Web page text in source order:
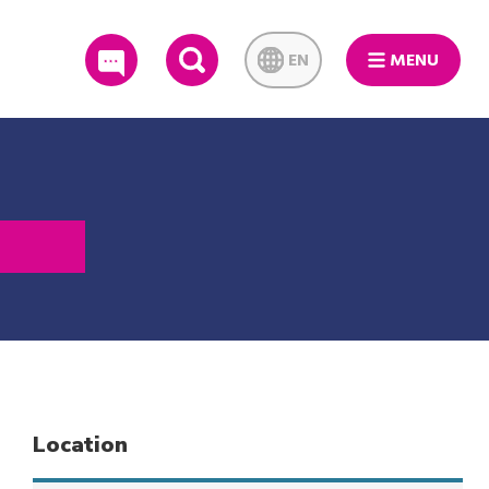
SEARCH EN MENU
Location